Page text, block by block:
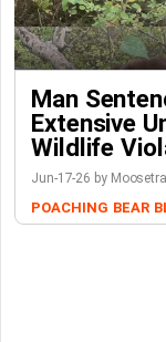
Man
Extensive
Wildlife
Jun-17-26 by
POACHING BEAR